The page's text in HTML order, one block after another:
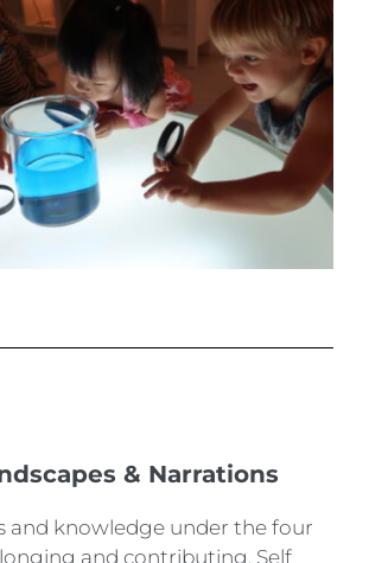
& Narrations
and knowledge under the four
and contributing, Self